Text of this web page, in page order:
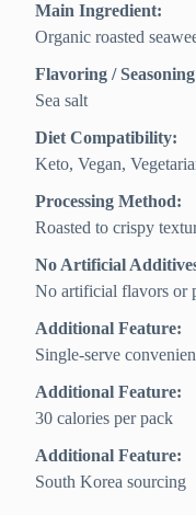
Main Ingredient:
Organic roasted
Flavoring /
Sea salt
Diet Compatibility:
Keto, Vegan,
Processing Method:
Roasted to crispy
No Artificial
No artificial flavors or
Additional Feature:
Single-serve
Additional Feature:
30 calories per pack
Additional Feature:
South Korea sourcing